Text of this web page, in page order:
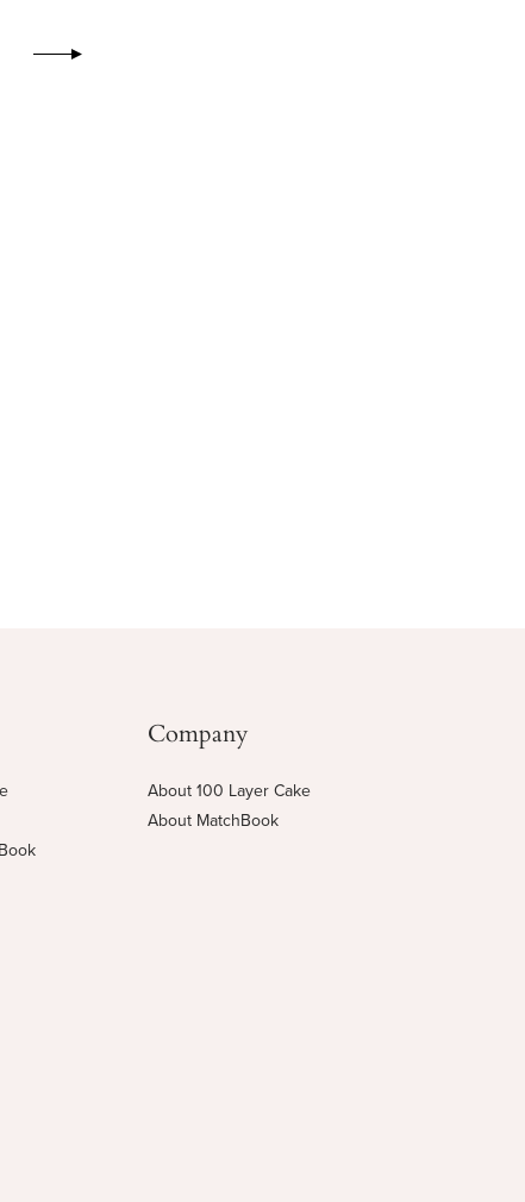
Company
About 100 Layer Cake
About MatchBook